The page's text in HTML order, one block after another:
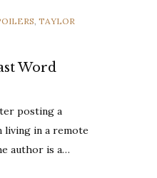
, TAYLOR
Word
posting a
living in a remote
author is a…